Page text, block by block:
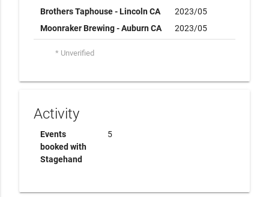
Brothers Taphouse - Lincoln CA
2023/05
Moonraker Brewing - Auburn CA
2023/05
* Unverified
Activity
Events
booked with
Stagehand
5